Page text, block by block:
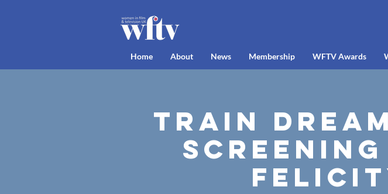
Home About News Membership WFTV Awards
Train
Screening